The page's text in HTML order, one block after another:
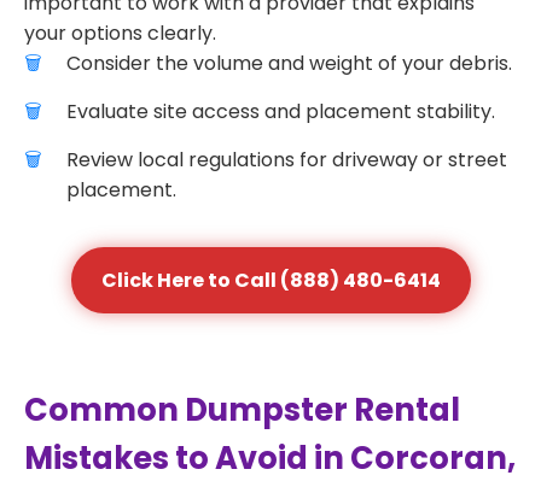
your options clearly.
Consider the volume and weight of your debris.
Evaluate site access and placement stability.
Review local regulations for driveway or street
placement.
Click Here to Call (888) 480-6414
Common Dumpster Rental
Mistakes to Avoid in Corcoran,